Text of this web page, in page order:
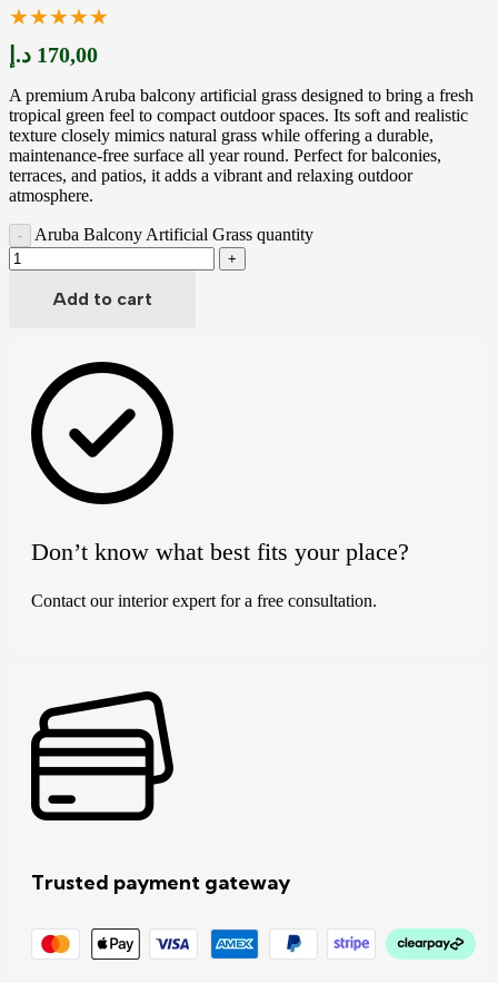
★★★★★
170,00 د.إ
A premium Aruba balcony artificial grass designed to bring a fresh
tropical green feel to compact outdoor spaces. Its soft and realistic
texture closely mimics natural grass while offering a durable,
maintenance-free surface all year round. Perfect for balconies,
terraces, and patios, it adds a vibrant and relaxing outdoor
atmosphere.
Aruba Balcony Artificial Grass quantity
Add to cart
Don’t know what best fits your place?
Contact our interior expert for a free consultation.
Trusted payment gateway